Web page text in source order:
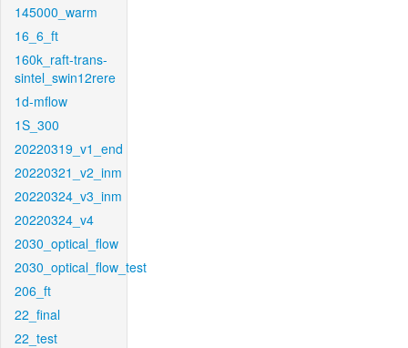
145000_warm
16_6_ft
160k_raft-trans-
sintel_swin12rere
1d-mflow
1S_300
20220319_v1_end
20220321_v2_inm
20220324_v3_inm
20220324_v4
2030_optical_flow
2030_optical_flow_test
206_ft
22_final
22_test